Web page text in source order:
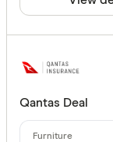
Qantas Deal